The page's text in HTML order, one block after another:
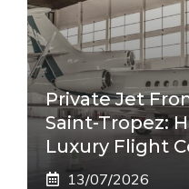
Private Jet
Saint-Tropez:
Luxury Flight
13/07/2026